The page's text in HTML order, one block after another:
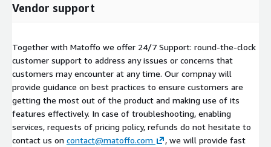
Vendor support
Together with Matoffo we offer 24/7 Support: round-the-clock
customer support to address any issues or concerns that
customers may encounter at any time. Our compnay will
provide guidance on best practices to ensure customers are
getting the most out of the product and making use of its
features effectively. In case of troubleshooting, enabling
services, requests of pricing policy, refunds do not hesitate to
contact us on contact@matoffo.com
, we will provide fast